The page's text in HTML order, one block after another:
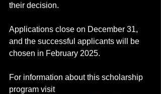
their decision.
Applications close on December 31,
and the successful applicants will be
chosen in February 2025.
For information about this scholarship
program visit